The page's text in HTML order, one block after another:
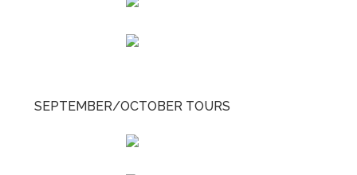
SEPTEMBER/OCTOBER TOURS